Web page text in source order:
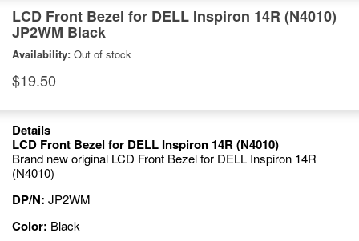
LCD Front Bezel for DELL Inspiron 14R (N4010)
JP2WM Black
Availability: Out of stock
$19.50
Details
LCD Front Bezel for DELL Inspiron 14R (N4010)
Brand new original LCD Front Bezel for DELL Inspiron 14R
(N4010)
DP/N: JP2WM
Color: Black